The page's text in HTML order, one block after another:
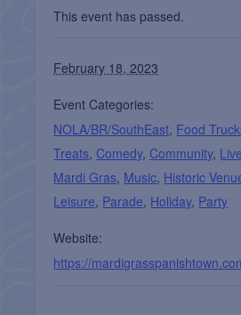
This event has passed.
February 18, 2023
Event Categories:
NOLA/BR/SouthEast, Food
Treats, Comedy, Community,
Mardi Gras, Music, Historic
Leisure, Parade, Holiday, Party
Website:
https://